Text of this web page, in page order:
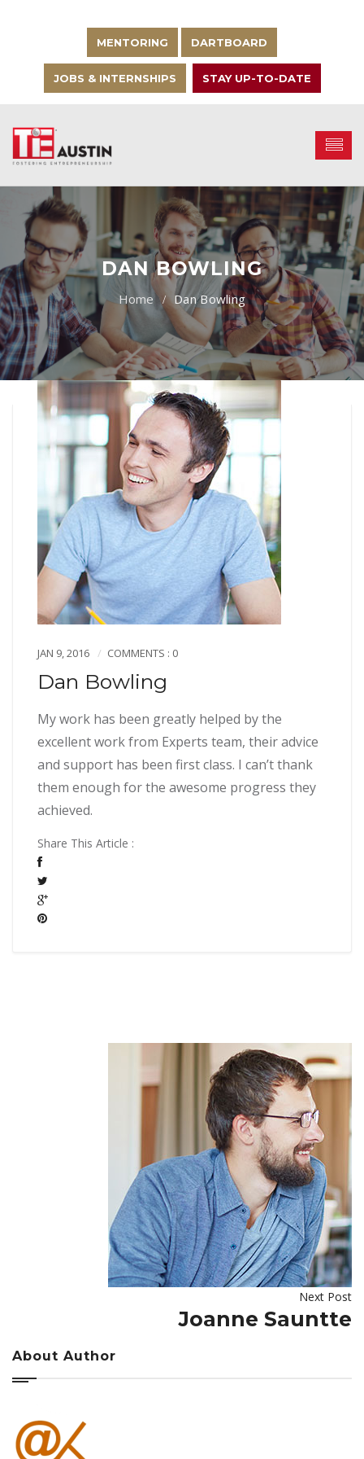
MENTORING DARTBOARD
JOBS & INTERNSHIPS STAY UP-TO-DATE
DAN BOWLING
Dan Bowling
JAN 9, 2016 COMMENTS : 0
Dan Bowling
My work has been greatly helped by the
excellent work from Experts team, their advice
and support has been first class. I can’t thank
them enough for the awesome progress they
achieved.
Share This Article :
Next Post
Joanne Sauntte
About Author